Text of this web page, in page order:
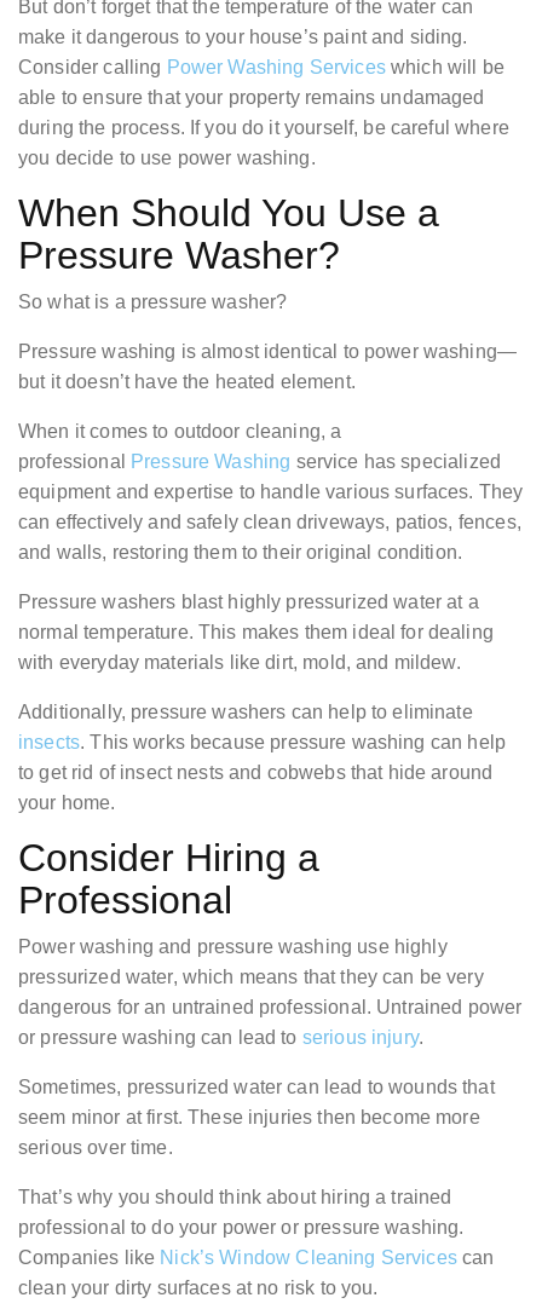
But don’t forget that the temperature of the water can
make it dangerous to your house’s paint and siding.
Consider calling Power Washing Serviceswhich will be
able to ensure that your property remains undamaged
during the process. If you do it yourself, be careful where
you decide to use power washing.
When Should You Use a
Pressure Washer?
So what is a pressure washer?
Pressure washing is almost identical to power washing—
but it doesn’t have the heated element.
When it comes to outdoor cleaning, a
professional
Pressure Washing service has specialized
equipment and expertise to handle various surfaces. They
can effectively and safely clean driveways, patios, fences,
and walls, restoring them to their original condition.
Pressure washers blast highly pressurized water at a
normal temperature. This makes them ideal for dealing
with everyday materials like dirt, mold, and mildew.
Additionally, pressure washers can help to eliminate
insects. This works because pressure washing can help
to get rid of insect nests and cobwebs that hide around
your home.
Consider Hiring a
Professional
Power washing and pressure washing use highly
pressurized water, which means that they can be very
dangerous for an untrained professional. Untrained power
or pressure washing can lead to serious injury.
Sometimes, pressurized water can lead to wounds that
seem minor at first. These injuries then become more
serious over time.
That’s why you should think about hiring a trained
professional to do your power or pressure washing.
Companies like Nick’s Window Cleaning Servicescan
clean your dirty surfaces at no risk to you.